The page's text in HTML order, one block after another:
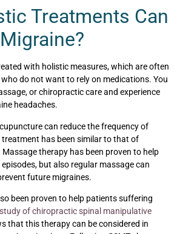
Treatments Can
with holistic measures, which are often
do not want to rely on medications. You
or chiropractic care and experience
headaches.
can reduce the frequency of
has been similar to that of
therapy has been proven to help
but also regular massage can
future migraines.
been proven to help patients suffering
of chiropractic spinal manipulative
that this therapy can be considered in